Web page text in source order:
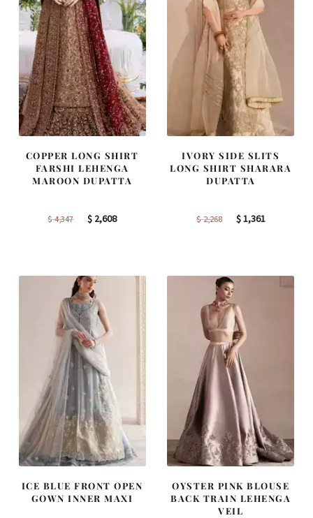
COPPER LONG SHIRT
FARSHI LEHENGA
MAROON DUPATTA
$4,347
Original
$ 2,608Current
IVORY SIDE SLITS
LONG SHIRT SHARARA
DUPATTA
$2,268
Original
$1,361
ICE BLUE FRONT OPEN
GOWN INNER MAXI
OYSTER PINK BLOUSE
BACK TRAIN LEHENGA
VEIL